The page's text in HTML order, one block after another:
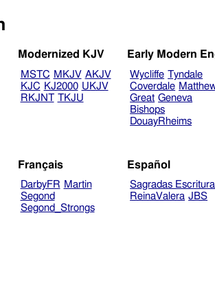
Modernized KJV
MSTC MKJV AKJV
KJC KJ2000 UKJV
RKJNT TKJU
Early Modern
Wycliffe Tyndale
Coverdale
Great Geneva
Bishops
DouayRheims
Français
DarbyFR Martin
Segond
Segond_Strongs
Español
Sagradas
ReinaValera JBS